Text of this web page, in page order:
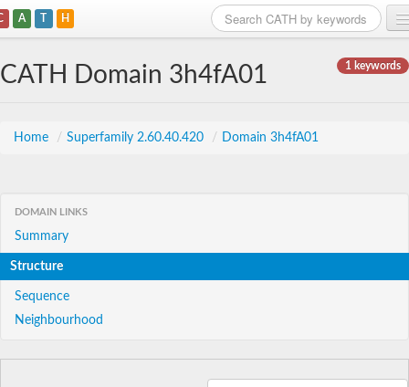
A T H
1 keywords
CATH Domain 3h4fA01
Home / Superfamily 2.60.40.420 / Domain 3h4fA01
DOMAIN LINKS
Summary
Structure
Sequence
Neighbourhood